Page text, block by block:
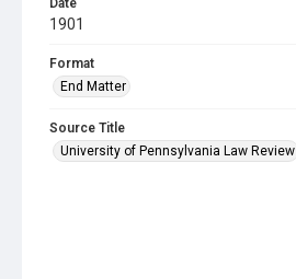
Date
1901
Format
End Matter
Source Title
University of Pennsylvania Law Review